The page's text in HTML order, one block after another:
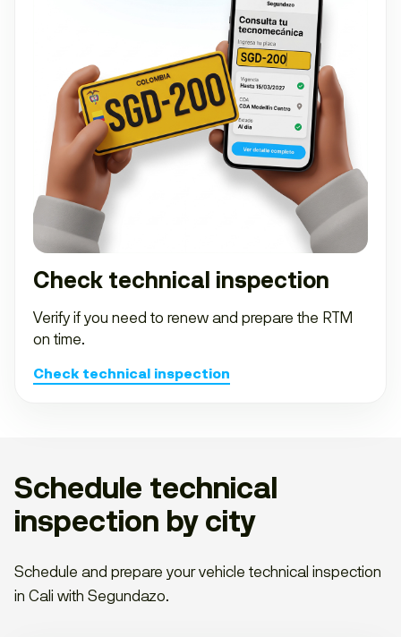
Check technical inspection
Verify if you need to renew and prepare the RTM
on time.
Check technical inspection
Schedule technical
inspection by city
Schedule and prepare your vehicle technical inspection
in Cali with Segundazo.